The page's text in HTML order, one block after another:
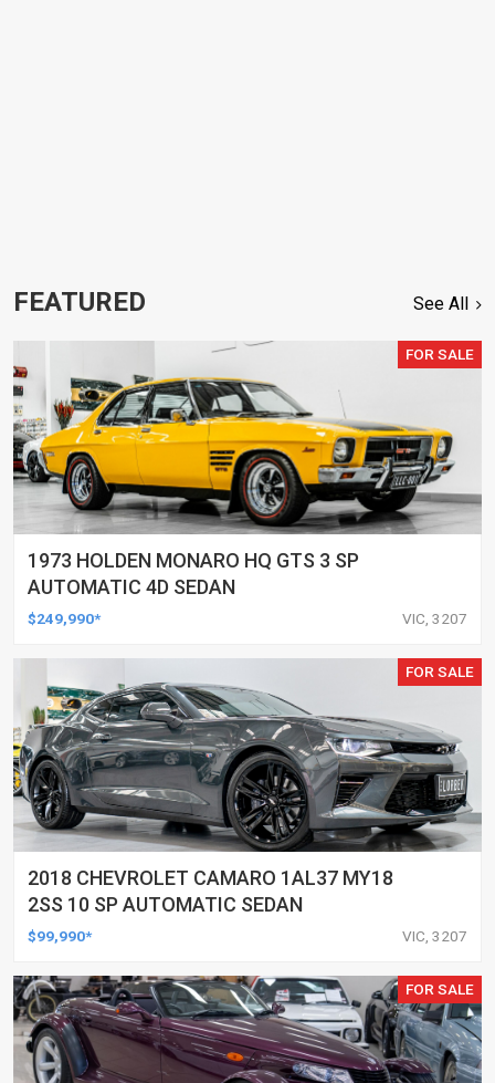
FEATURED See All
FOR SALE
1973 HOLDEN MONARO HQ GTS 3 SP
AUTOMATIC 4D SEDAN
$249,990* VIC, 3207
FOR SALE
2018 CHEVROLET CAMARO 1AL37 MY18
2SS 10 SP AUTOMATIC SEDAN
$99,990* VIC, 3207
FOR SALE